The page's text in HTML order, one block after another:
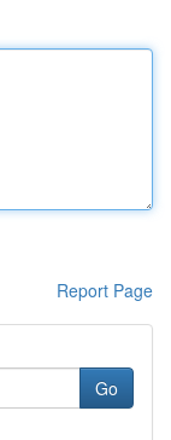
Report Page
Go